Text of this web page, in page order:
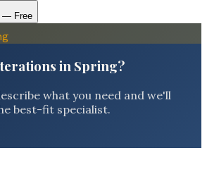
— Free
in Spring?
what you need and we'll
best-fit specialist.